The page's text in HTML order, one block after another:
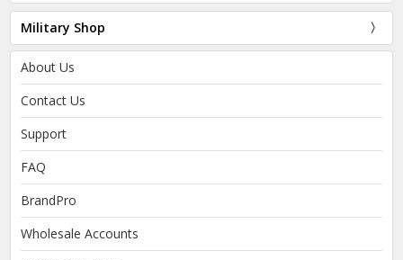
Military Shop
About Us
Contact Us
Support
FAQ
BrandPro
Wholesale Accounts